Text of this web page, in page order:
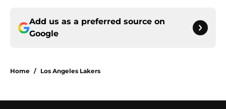
Add us as a preferred source on
Google
Home / Los Angeles Lakers